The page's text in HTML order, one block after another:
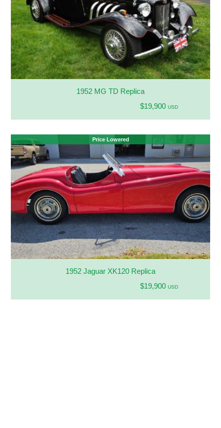
1952 MG TD Replica
$19,900 USD
Price Lowered
1952 Jaguar XK120 Replica
$19,900 USD